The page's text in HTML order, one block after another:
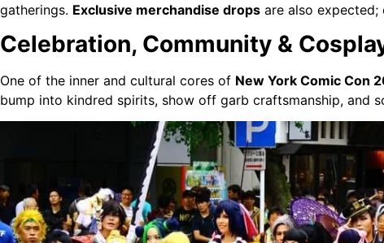
gatherings. Exclusive merchandise drops are also
Celebration, Community &
One of the inner and cultural cores of New York Comic Con
bump into kindred spirits, show off garb craftsmanship, and